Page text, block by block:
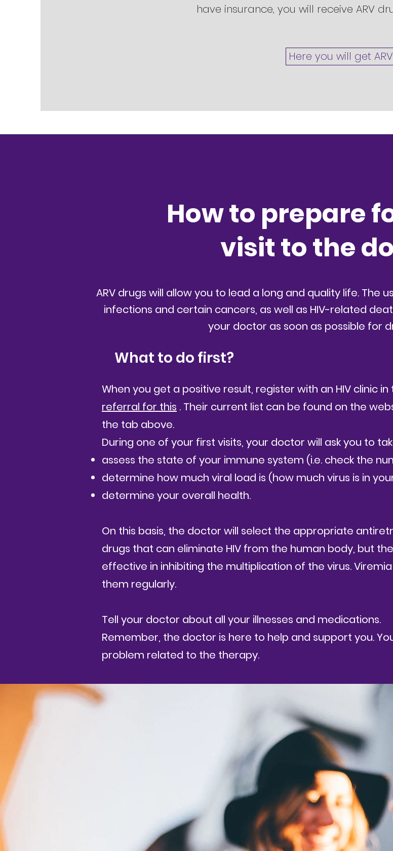
have insurance, you will receive ARV
Here you will get ARV
How to prepare
visit to the
ARV drugs will allow you to lead a long and quality life. The
infections and certain cancers, as well as HIV-related
your doctor as soon as possible for
What to do first?
When you get a positive result, register with an HIV clinic
referral for this . Their current list can be found on the
the tab above.
During one of your first visits, your doctor will ask you to
assess the state of your immune system (i.e. check the
determine how much viral load is (how much virus is in
determine your overall health.
On this basis, the doctor will select the appropriate
drugs that can eliminate HIV from the human body, but
effective in inhibiting the multiplication of the virus.
them regularly.
Tell your doctor about all your illnesses and medications.
Remember, the doctor is here to help and support you.
problem related to the therapy.